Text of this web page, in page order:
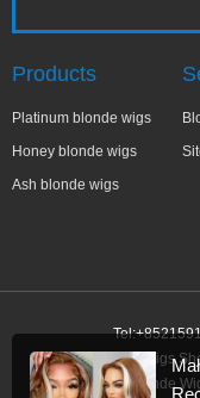
Products
Platinum blonde wigs
Honey blonde wigs
Ash blonde wigs
Ash Blonde Wigs
Ash Blonde